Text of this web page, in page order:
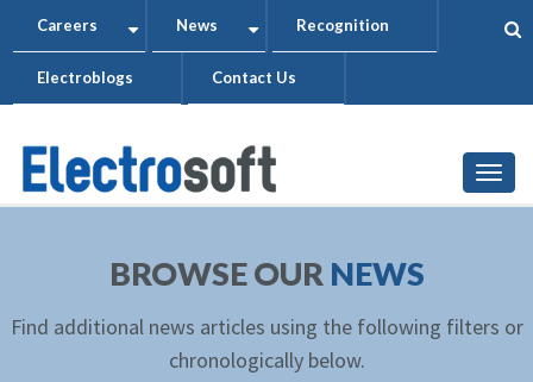
to
main
+
Careers
+
News Recognition
Electroblogs Contact Us
BROWSE OUR NEWS
Find additional news articles using the following filters or
chronologically below.